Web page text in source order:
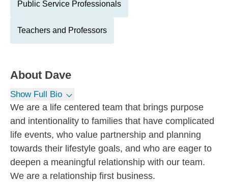
Public Service Professionals
Teachers and Professors
About Dave
Show Full Bio
We are a life centered team that brings purpose
and intentionality to families that have complicated
life events, who value partnership and planning
towards their lifestyle goals, and who are eager to
deepen a meaningful relationship with our team.
We are a relationship first business.